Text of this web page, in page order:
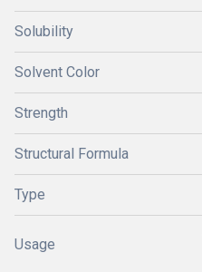
Solubility
Solvent Color
Strength
Structural Formula
Type
Usage